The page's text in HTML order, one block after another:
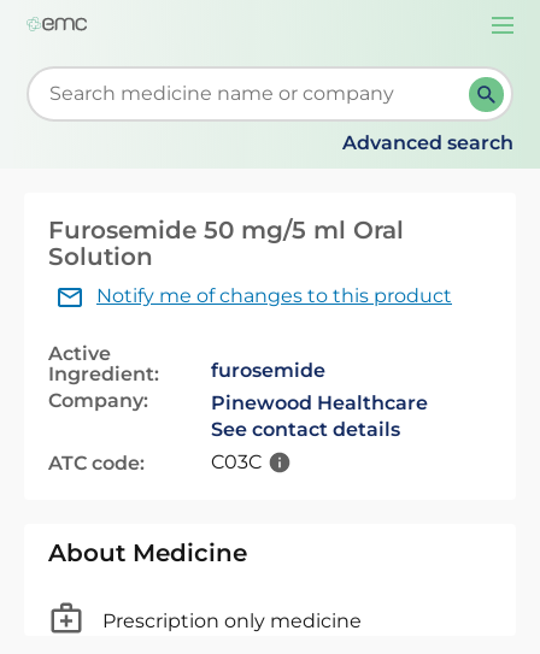
Start typing to retrieve search suggestions. When
Advanced search
Furosemide 50 mg/5 ml Oral
Solution
Notify me of changes to this product
Active
Ingredient:
furosemide
Company:
Pinewood Healthcare
See contact details
ATC code:
C03C
About Medicine
Prescription only medicine